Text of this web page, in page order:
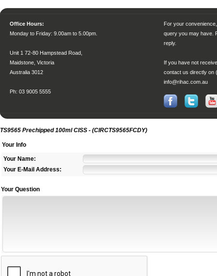
Office Hours:
Monday to Friday: 9.00am to 5.00pm.
Unit 1 72-80 Hampstead Road,
Maidstone, Victoria
Australia 3012
Ph: 03 9005 5555
For your
query you may have.
reply.
If you have not
contact us directly on
info@rihac.com.au
TS9565 Prechipped 100ml CISS - (CIRCTS9565FCDY)
Your Info
Your Name:
Your E-Mail Address:
Your Question